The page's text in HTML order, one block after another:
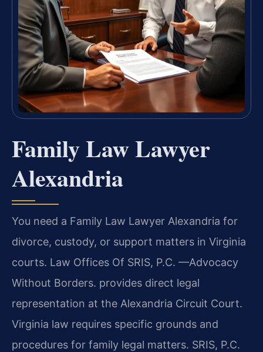
Family Law Lawyer
Alexandria
You need a Family Law Lawyer Alexandria for
divorce, custody, or support matters in Virginia
courts. Law Offices Of SRIS, P.C. —Advocacy
Without Borders. provides direct legal
representation at the Alexandria Circuit Court.
Virginia law requires specific grounds and
procedures for family legal matters. SRIS, P.C.